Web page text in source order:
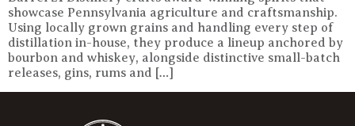
showcase Pennsylvania agriculture and craftsmanship.
Using locally grown grains and handling every step of
distillation in-house, they produce a lineup anchored by
bourbon and whiskey, alongside distinctive small-batch
releases, gins, rums and […]